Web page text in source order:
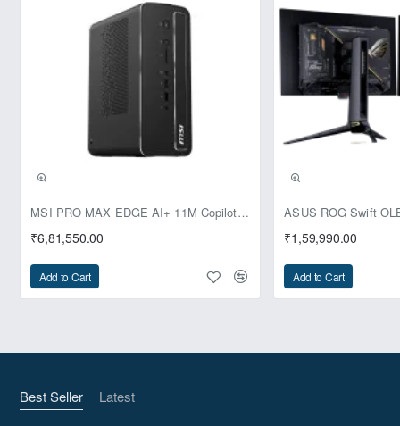
MSI PRO MAX EDGE AI+ 11M Copilot+ PC – Up to Ryzen AI Max+ 395, Radeon 8060S and 128GB Unified Memory
₹6,81,550.00
Add to Cart
Pre-Booking | Exclusive
₹1,59,990.00
Add to Cart
Best Seller Latest